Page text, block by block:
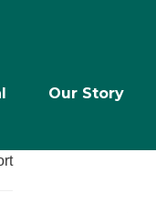
Our Story